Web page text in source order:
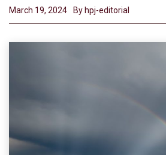
March 19, 2024 By hpj-editorial